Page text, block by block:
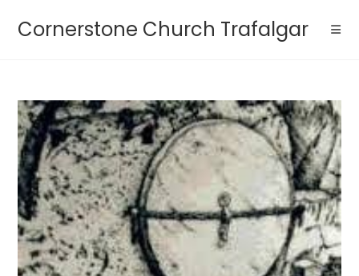
Cornerstone Church Trafalgar